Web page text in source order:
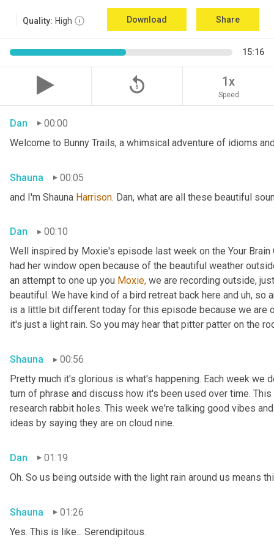
Quality: High Download Share
15:16
replay_5 1x
Speed
Dan
00:00
Welcome to Bunny Trails, a whimsical adventure of idioms
Shauna
00:05
and I'm Shauna Harrison. Dan, what are all these beautiful
Dan
00:10
Well inspired by Moxie's episode last week on the Your
had her window open because of the beautiful weather
an attempt to one up you Moxie, we are recording outside,
beautiful. We have kind of a bird retreat back here and uh, so
is a little bit different today for this episode because we are
it's just a light rain. So you may hear that pitter patter on the
Shauna
00:56
Pretty much it's glorious is what's happening. Each week we
turn of phrase and discuss how it's been used over time.
research rabbit holes. This week we're talking good vibes
ideas by saying they are on cloud nine.
Dan
01:19
Oh. So us being outside with the light rain around us means
Shauna
01:26
Yes. This is like... Serendipitous.